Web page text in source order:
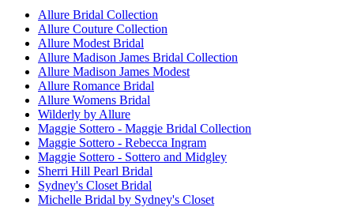
Allure Bridal Collection
Allure Couture Collection
Allure Modest Bridal
Allure Madison James Bridal Collection
Allure Madison James Modest
Allure Romance Bridal
Allure Womens Bridal
Wilderly by Allure
Maggie Sottero - Maggie Bridal Collection
Maggie Sottero - Rebecca Ingram
Maggie Sottero - Sottero and Midgley
Sherri Hill Pearl Bridal
Sydney's Closet Bridal
Michelle Bridal by Sydney's Closet